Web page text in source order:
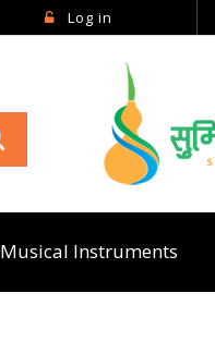
Log in
Musical Instruments